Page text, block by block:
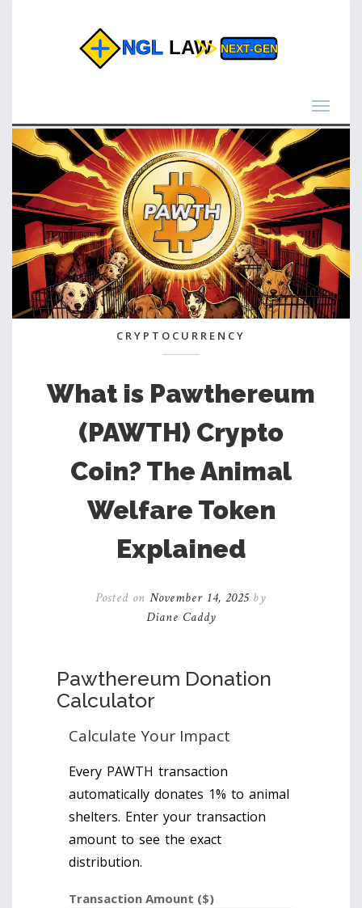
Toggle
CRYPTOCURRENCY
What is Pawthereum
(PAWTH) Crypto
Coin? The Animal
Welfare Token
Explained
Posted on November 14, 2025 by
Diane Caddy
Pawthereum Donation
Calculator
Calculate Your Impact
Every PAWTH transaction
automatically donates 1% to animal
shelters. Enter your transaction
amount to see the exact
distribution.
Transaction Amount ($)